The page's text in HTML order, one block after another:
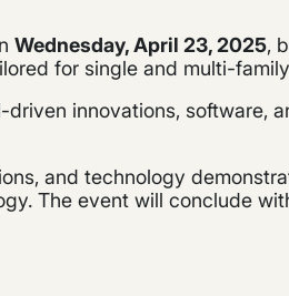
Wednesday, April 23, 2025,
for single and multi-
driven innovations, software,
and technology
The event will conclude